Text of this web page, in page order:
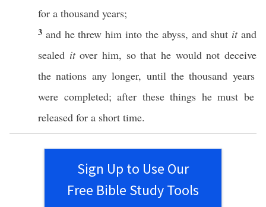
for a thousand years;
3 and hethrew him into the abyss, and shut itand
sealed it over him, sothat he would notdeceive
thenations any longer, untilthethousand years
were completed; after these things he must be
released for a short time.
Sign Up to Use Our
Free Bible Study Tools